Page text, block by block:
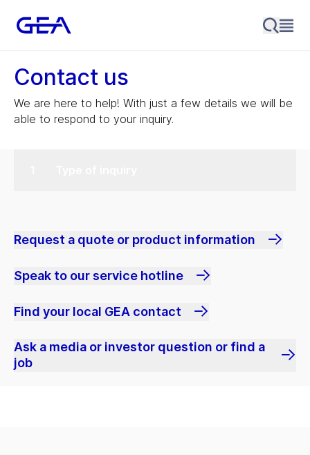
Contact us
We are here to help! With just a few details we will be
able to respond to your inquiry.
Request a quote or product information
Speak to our service hotline
Find your local GEA contact
Ask a media or investor question or find a
job